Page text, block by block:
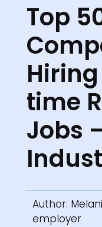
Top
time
Jobs
Author:
employer